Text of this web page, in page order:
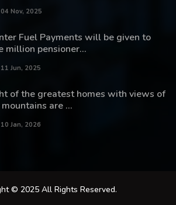
04 Nov, 2025
Fuel Payments will be given to
million pensioner...
11 Jun, 2025
of the greatest homes with views of
are ...
10 Jan, 2026
© 2025 All Rights Reserved.